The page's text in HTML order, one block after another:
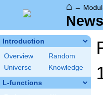
⌂ →
Introduction
Overview
Random
Universe
Knowledge
L-functions